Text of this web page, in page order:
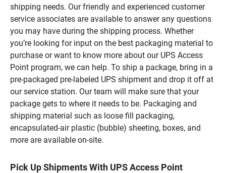
shipping needs. Our friendly and experienced customer
service associates are available to answer any questions
you may have during the shipping process. Whether
you’re looking for input on the best packaging material to
purchase or want to know more about our UPS Access
Point program, we can help. To ship a package, bring in a
pre-packaged pre-labeled UPS shipment and drop it off at
our service station. Our team will make sure that your
package gets to where it needs to be. Packaging and
shipping material such as loose fill packaging,
encapsulated-air plastic (bubble) sheeting, boxes, and
more are available on-site.
Pick Up Shipments With UPS Access Point